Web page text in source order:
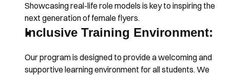
Showcasing real-life role models is key to inspiring the
next generation of female flyers.
Inclusive Training Environment:
Our program is designed to provide a welcoming and
supportive learning environment for all students. We